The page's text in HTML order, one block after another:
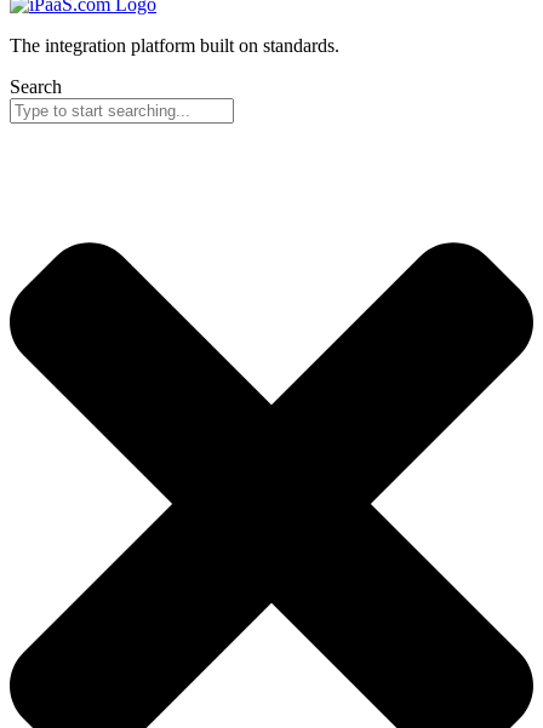
The integration platform built on standards.
Search